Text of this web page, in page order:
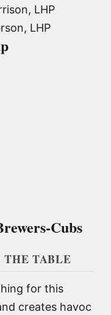
LHP
LHP
Cubs
THE TABLE
for this
creates havoc